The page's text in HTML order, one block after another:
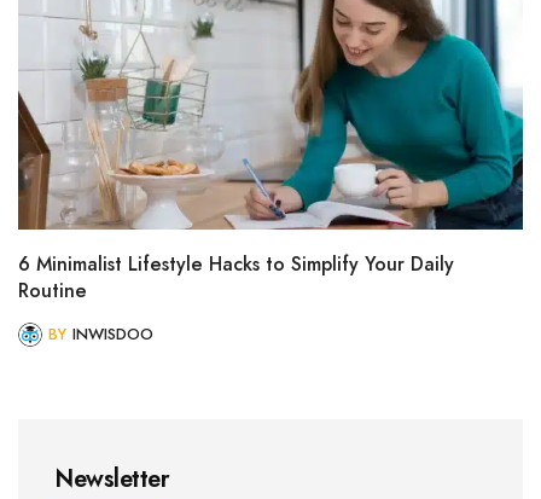
6 Minimalist Lifestyle Hacks to Simplify Your Daily
Routine
BY INWISDOO
Newsletter